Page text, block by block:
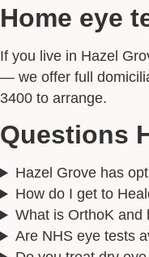
Home eye
If you live in Hazel
— we offer full
3400 to arrange.
Questions
Hazel Grove has
How do I get to
What is OrthoK and
Are NHS eye tests